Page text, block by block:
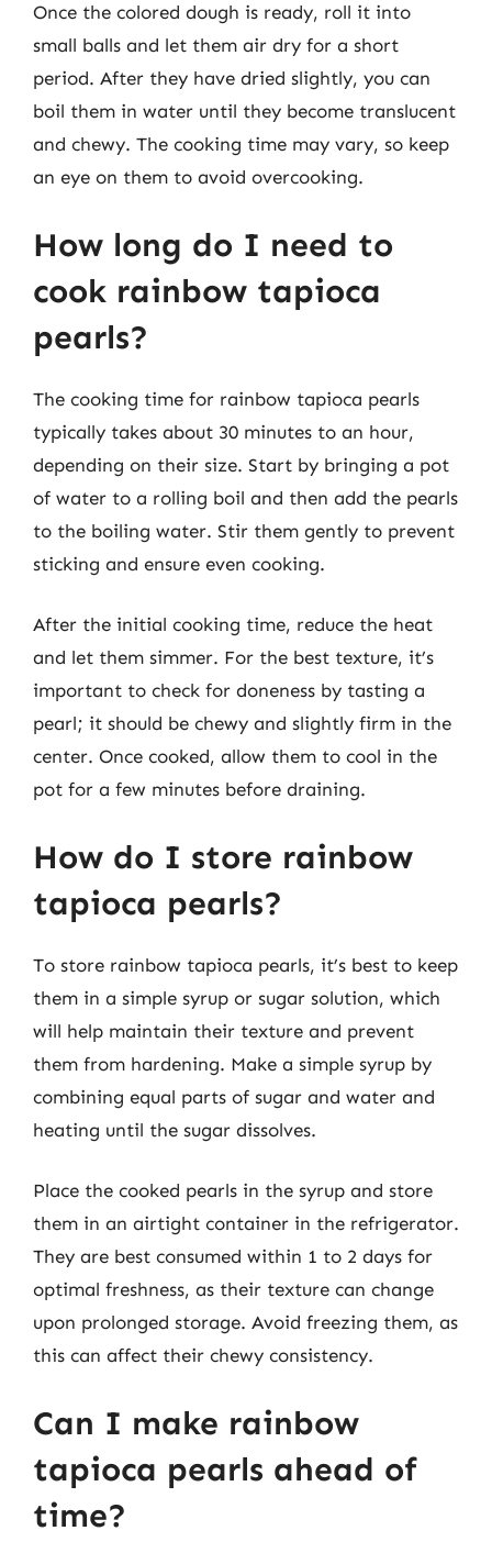
Once the colored dough is ready, roll it into
small balls and let them air dry for a short
period. After they have dried slightly, you can
boil them in water until they become translucent
and chewy. The cooking time may vary, so keep
an eye on them to avoid overcooking.
How long do I need to
cook rainbow tapioca
pearls?
The cooking time for rainbow tapioca pearls
typically takes about 30 minutes to an hour,
depending on their size. Start by bringing a pot
of water to a rolling boil and then add the pearls
to the boiling water. Stir them gently to prevent
sticking and ensure even cooking.
After the initial cooking time, reduce the heat
and let them simmer. For the best texture, it’s
important to check for doneness by tasting a
pearl; it should be chewy and slightly firm in the
center. Once cooked, allow them to cool in the
pot for a few minutes before draining.
How do I store rainbow
tapioca pearls?
To store rainbow tapioca pearls, it’s best to keep
them in a simple syrup or sugar solution, which
will help maintain their texture and prevent
them from hardening. Make a simple syrup by
combining equal parts of sugar and water and
heating until the sugar dissolves.
Place the cooked pearls in the syrup and store
them in an airtight container in the refrigerator.
They are best consumed within 1 to 2 days for
optimal freshness, as their texture can change
upon prolonged storage. Avoid freezing them, as
this can affect their chewy consistency.
Can I make rainbow
tapioca pearls ahead of
time?